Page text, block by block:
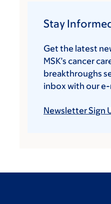
Stay
Get the latest
MSK’s cancer
breakthroughs
inbox with our
Newsletter Sign